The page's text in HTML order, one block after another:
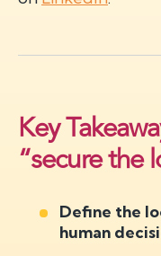
Key
“secure the
Define the
human